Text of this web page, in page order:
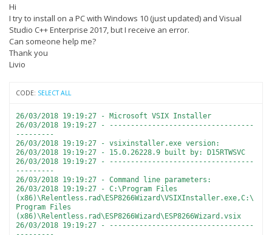
Hi
I try to install on a PC with Windows 10 (just updated) and Visual
Studio C++ Enterprise 2017, but I receive an error.
Can someone help me?
Thank you
Livio
CODE: SELECT ALL
26/03/2018 19:19:27 - Microsoft VSIX Installer
26/03/2018 19:19:27 - ----------------------------------
---------
26/03/2018 19:19:27 - vsixinstaller.exe version:
26/03/2018 19:19:27 - 15.0.26228.9 built by: D15RTWSVC
26/03/2018 19:19:27 - ----------------------------------
---------
26/03/2018 19:19:27 - Command line parameters:
26/03/2018 19:19:27 - C:\Program Files
(x86)\Relentless.rad\ESP8266Wizard\VSIXInstaller.exe,C:\
Program Files
(x86)\Relentless.rad\ESP8266Wizard\ESP8266Wizard.vsix
26/03/2018 19:19:27 - ----------------------------------